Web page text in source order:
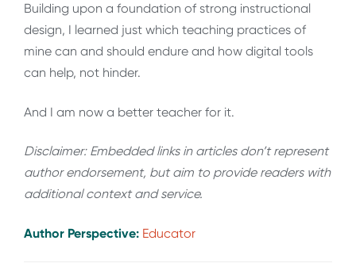
Building upon a foundation of strong instructional
design, I learned just which teaching practices of
mine can and should endure and how digital tools
can help, not hinder.
And I am now a better teacher for it.
Disclaimer: Embedded links in articles don’t represent
author endorsement, but aim to provide readers with
additional context and service.
Author Perspective: Educator